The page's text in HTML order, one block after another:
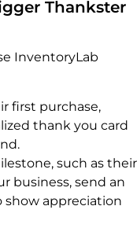
Thankster
InventoryLab
first purchase,
thank you card
such as their
business, send an
appreciation